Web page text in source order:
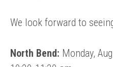
We look forward to
North Bend: Monday,